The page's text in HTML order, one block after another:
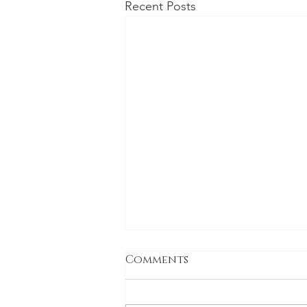
Recent Posts
Being the Second
Comments